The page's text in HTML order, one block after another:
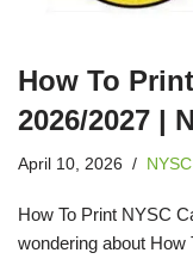
How To
2026/2027 |
April 10, 2026 NYSC
How To Print NYSC
wondering about How